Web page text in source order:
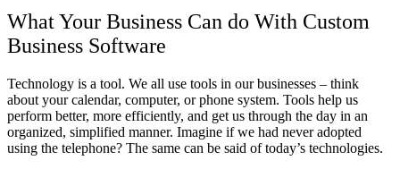
What Your Business Can do With Custom
Business Software
Technology is a tool. We all use tools in our businesses – think
about your calendar, computer, or phone system. Tools help us
perform better, more efficiently, and get us through the day in an
organized, simplified manner. Imagine if we had never adopted
using the telephone? The same can be said of today’s technologies.